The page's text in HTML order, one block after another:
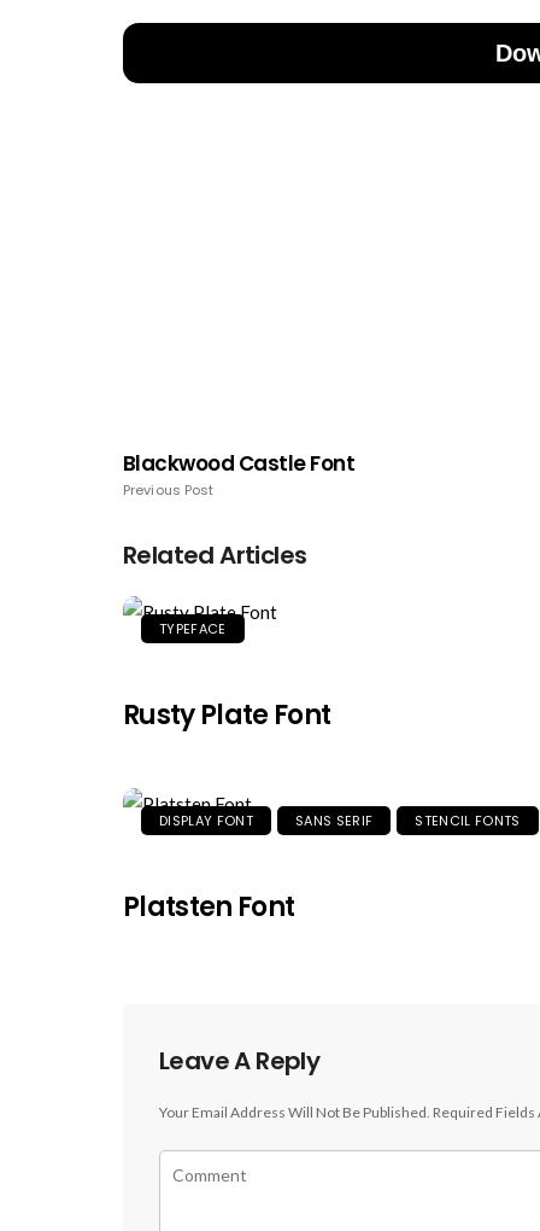
Blackwood Castle Font
Previous Post
Related Articles
TYPEFACE
Rusty Plate Font
DISPLAY FONT SANS SERIF STENCIL FONTS
Platsten Font
Leave A Reply
Your Email Address Will Not Be Published. Required